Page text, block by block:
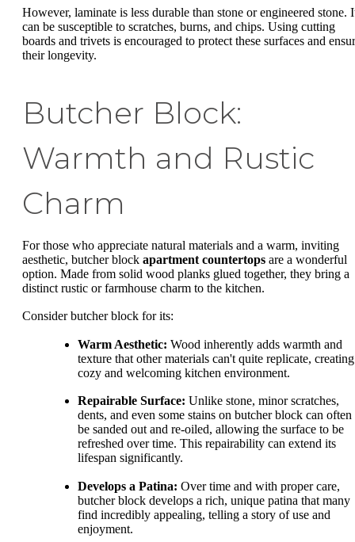
However, laminate is less durable than stone or engineered stone.
can be susceptible to scratches, burns, and chips. Using cutting
boards and trivets is encouraged to protect these surfaces and
their longevity.
Butcher Block:
Warmth and Rustic
Charm
For those who appreciate natural materials and a warm, inviting
aesthetic, butcher block apartment countertops are a wonderful
option. Made from solid wood planks glued together, they bring a
distinct rustic or farmhouse charm to the kitchen.
Consider butcher block for its:
Warm Aesthetic: Wood inherently adds warmth and
texture that other materials can't quite replicate,
cozy and welcoming kitchen environment.
Repairable Surface: Unlike stone, minor scratches,
dents, and even some stains on butcher block can often
be sanded out and re-oiled, allowing the surface to be
refreshed over time. This repairability can extend its
lifespan significantly.
Develops a Patina: Over time and with proper care,
butcher block develops a rich, unique patina that many
find incredibly appealing, telling a story of use and
enjoyment.